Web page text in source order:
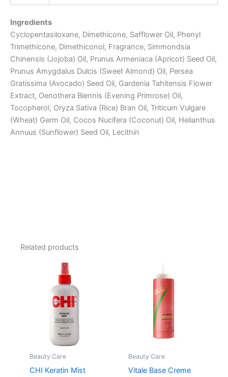
Ingredients
Cyclopentasiloxane, Dimethicone, Safflower Oil, Phenyl
Trimethicone, Dimethiconol, Fragrance, Simmondsia
Chinensis (Jojoba) Oil, Prunus Armeniaca (Apricot) Seed Oil,
Prunus Amygdalus Dulcis (Sweet Almond) Oil, Persea
Gratissima (Avocado) Seed Oil, Gardenia Tahitensis Flower
Extract, Oenothera Biennis (Evening Primrose) Oil,
Tocopherol, Oryza Sativa (Rice) Bran Oil, Triticum Vulgare
(Wheat) Germ Oil, Cocos Nucifera (Coconut) Oil, Helianthus
Annuus (Sunflower) Seed Oil, Lecithin
Related products
Beauty Care
CHI Keratin Mist
Beauty Care
Vitale Base Creme